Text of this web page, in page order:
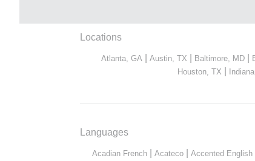
Locations
Atlanta, GA Austin, TX Baltimore, MD
Houston, TX
Languages
Acadian French Acateco Accented English